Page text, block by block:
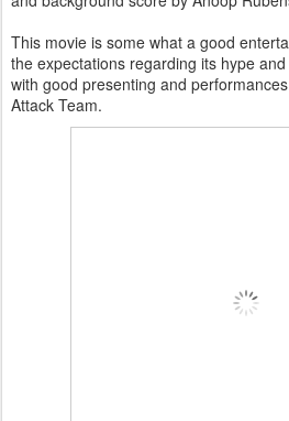
This movie is some what a good
the expectations regarding its hype
with good presenting and
Attack Team.